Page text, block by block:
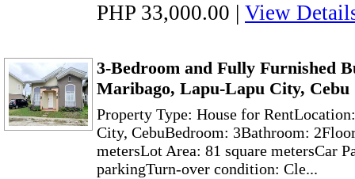
PHP 33,000.00 | View
3-Bedroom and Fully Furnished
Maribago, Lapu-Lapu City, Cebu
Property Type: House for
City, CebuBedroom: 3Bathroom:
metersLot Area: 81 square metersCar
parkingTurn-over condition: Cle...